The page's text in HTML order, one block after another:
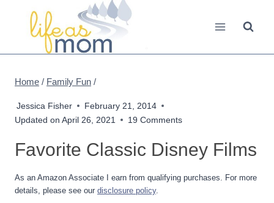
Home / Family Fun /
Jessica Fisher
February 21, 2014
Updated on April 26, 2021 19 Comments
Favorite Classic Disney Films
As an Amazon Associate I earn from qualifying purchases. For more
details, please see our disclosure policy.